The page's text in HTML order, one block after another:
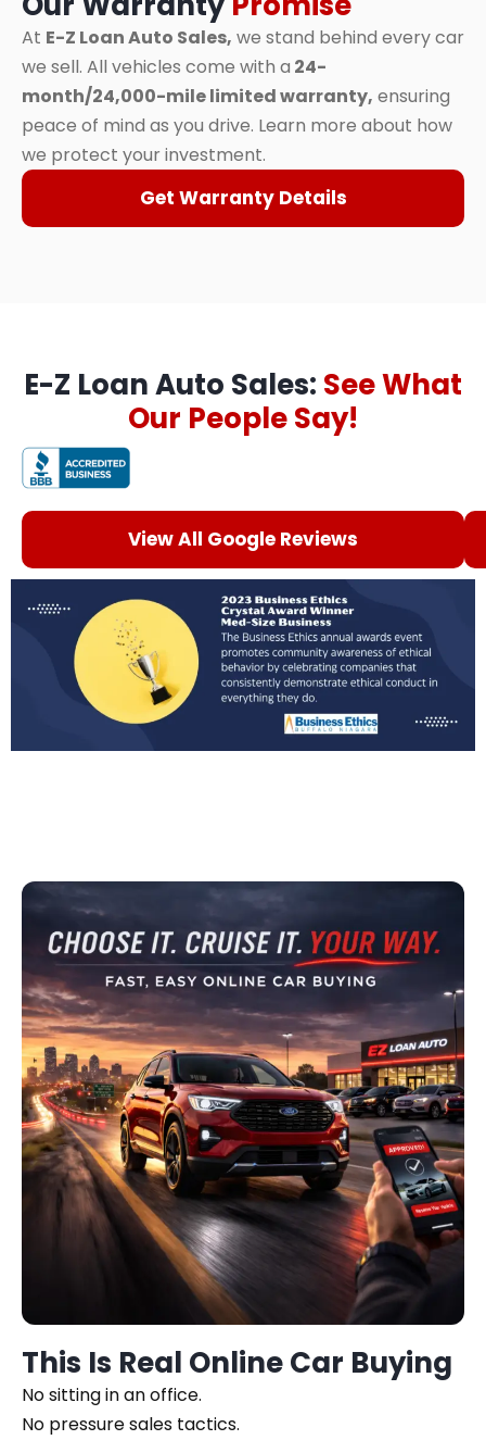
At E-Z Loan Auto Sales, we stand behind every car
we sell. All vehicles come with a 24-
month/24,000-mile limited warranty, ensuring
peace of mind as you drive. Learn more about how
we protect your investment.
Get Warranty Details
E-Z Loan Auto Sales: See What
Our People Say!
View All Google Reviews
This Is Real Online Car Buying
No sitting in an office.
No pressure sales tactics.